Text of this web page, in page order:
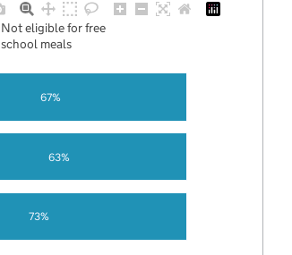
73%
63%
67%
Not eligible for free
school meals